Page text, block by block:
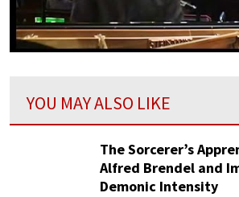
YOU MAY ALSO LIKE
The Sorcerer’s
Alfred Brendel and
Demonic Intensity